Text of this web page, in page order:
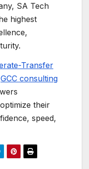
SA Tech
highest
Transfer
GCC consulting
their
speed,